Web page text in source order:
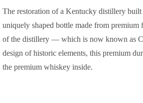
The restoration of a Kentucky distillery
uniquely shaped bottle made from premium
of the distillery — which is now known as
design of historic elements, this premium
the premium whiskey inside.